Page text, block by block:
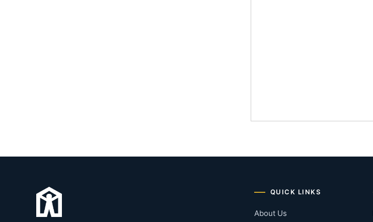
QUICK LINKS
About Us